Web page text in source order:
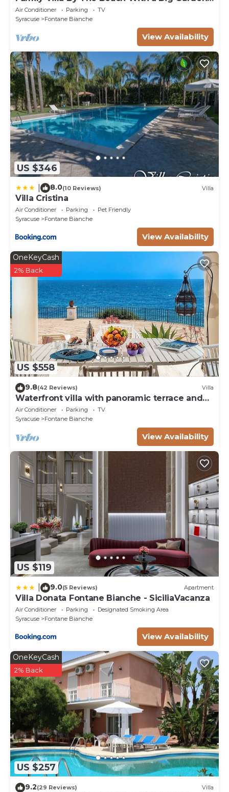
Sea Views and Private Parking
Air Conditioner Parking
TV
Syracuse
Fontane Bianche
View Availability
US $346
8.0(10 Reviews) Villa
Villa Cristina
Air Conditioner Parking
Pet Friendly
Syracuse
Fontane Bianche
View Availability
US $558
OneKeyCash
2% Back
9.8(42 Reviews) Villa
Waterfront villa with panoramic terrace and
garden
Air Conditioner Parking
TV
Syracuse
Fontane Bianche
View Availability
US $119
9.0(5 Reviews) Apartment
Villa Donata Fontane Bianche - SiciliaVacanza
Air Conditioner Parking
Designated Smoking Area
Syracuse
Fontane Bianche
View Availability
US $257
OneKeyCash
2% Back
9.2(29 Reviews) Villa